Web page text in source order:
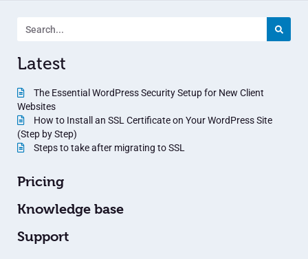
Latest
The Essential WordPress Security Setup for New Client
Websites
How to Install an SSL Certificate on Your WordPress Site
(Step by Step)
Steps to take after migrating to SSL
Pricing
Knowledge base
Support